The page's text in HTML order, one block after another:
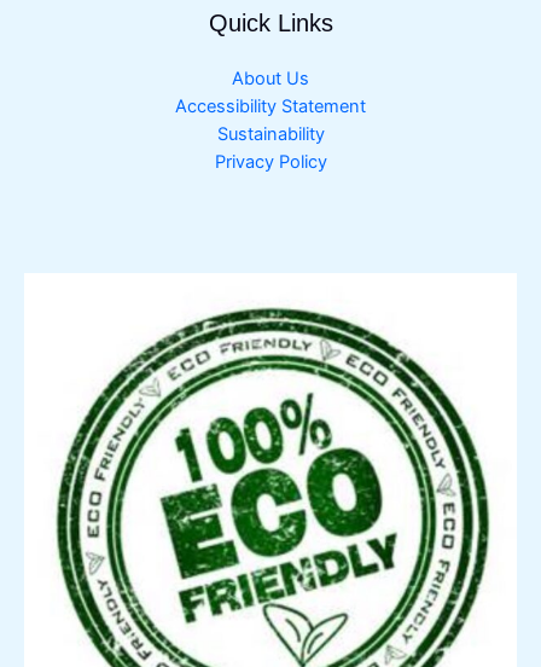
Quick Links
About Us
Accessibility Statement
Sustainability
Privacy Policy